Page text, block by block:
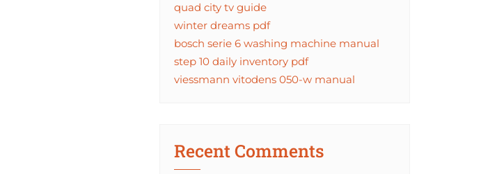
quad city tv guide
winter dreams pdf
bosch serie 6 washing machine manual
step 10 daily inventory pdf
viessmann vitodens 050-w manual
Recent Comments